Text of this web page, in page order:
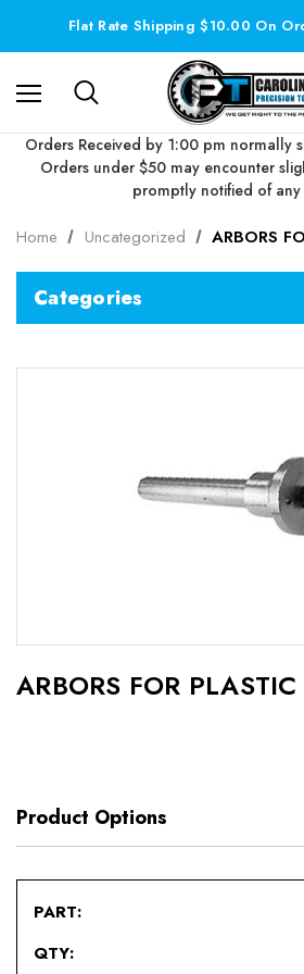
Flat Rate Shipping $10.00 On
Orders Received by 1:00 pm normally
Orders under $50 may encounter
promptly notified of any
Home Uncategorized ARBORS
Categories
ARBORS FOR
Product Options